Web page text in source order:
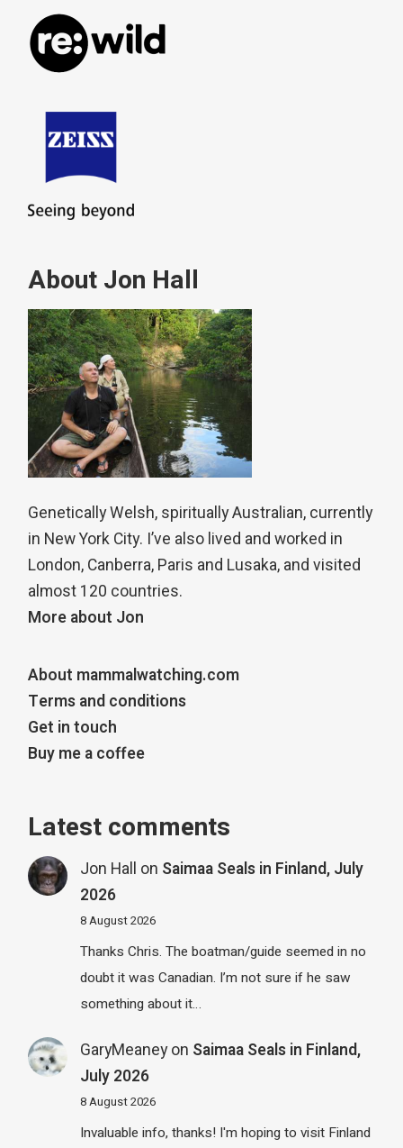
About Jon Hall
Genetically Welsh, spiritually Australian, currently
in New York City. I’ve also lived and worked in
London, Canberra, Paris and Lusaka, and visited
almost 120 countries.
More about Jon
About mammalwatching.com
Terms and conditions
Get in touch
Buy me a coffee
Latest comments
Jon Hall on Saimaa Seals in Finland, July
2026
8 August 2026
Thanks Chris. The boatman/guide seemed in no
doubt it was Canadian. I’m not sure if he saw
something about it…
GaryMeaneyon Saimaa Seals in Finland,
July 2026
8 August 2026
Invaluable info, thanks! I'm hoping to visit Finland